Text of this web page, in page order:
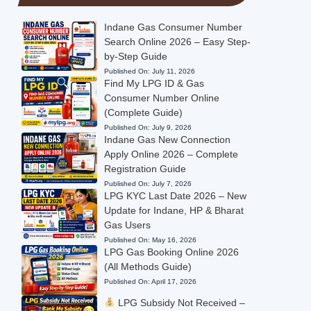
Indane Gas Consumer Number
Search Online 2026 – Easy Step-
by-Step Guide
Published On: July 11, 2026
Find My LPG ID & Gas
Consumer Number Online
(Complete Guide)
Published On: July 9, 2026
Indane Gas New Connection
Apply Online 2026 – Complete
Registration Guide
Published On: July 7, 2026
LPG KYC Last Date 2026 – New
Update for Indane, HP & Bharat
Gas Users
Published On: May 16, 2026
LPG Gas Booking Online 2026
(All Methods Guide)
Published On: April 17, 2026
LPG Subsidy Not Received –